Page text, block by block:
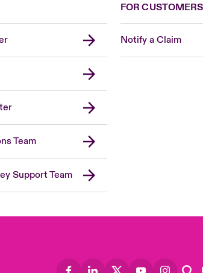
Team
Support Team
FOR CUSTOMERS
Notify a Claim